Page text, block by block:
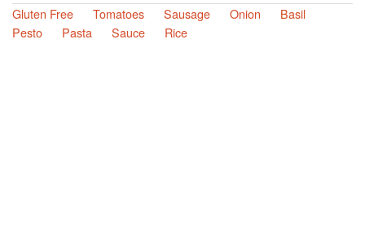
Gluten Free
Tomatoes Sausage Onion
Basil
Pesto
Pasta Sauce Rice